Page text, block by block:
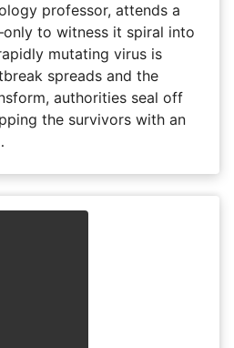
professor, attends a
to witness it spiral into
mutating virus is
spreads and the
authorities seal off
the survivors with an